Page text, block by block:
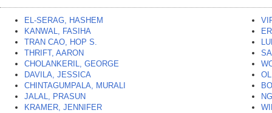
EL-SERAG, HASHEM
KANWAL, FASIHA
TRAN CAO, HOP S.
THRIFT, AARON
CHOLANKERIL, GEORGE
DAVILA, JESSICA
CHINTAGUMPALA, MURALI
JALAL, PRASUN
KRAMER, JENNIFER